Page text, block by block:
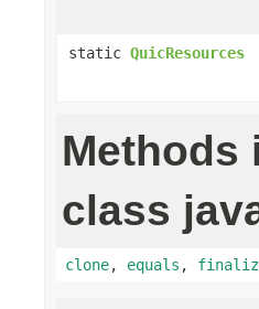
static QuicResources
Methods
class
clone, equals ,